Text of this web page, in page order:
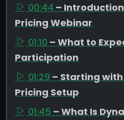
00:44 –
Pricing Webinar
01:10 – What to
Participation
01:29 – Starting
Pricing Setup
01:45 – What Is